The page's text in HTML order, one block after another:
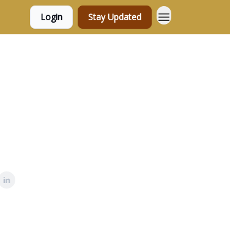
Login Stay Updated